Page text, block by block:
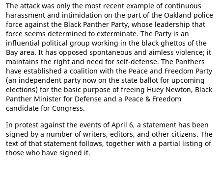
The attack was only the most recent example of continuous
harassment and intimidation on the part of the Oakland police
force against the Black Panther Party, whose leadership that
force seems determined to exterminate. The Party is an
influential political group working in the black ghettos of the
Bay area. It has opposed spontaneous and aimless violence; it
maintains the right and need for self-defense. The Panthers
have established a coalition with the Peace and Freedom Party
(an independent party now on the state ballot for upcoming
elections) for the basic purpose of freeing Huey Newton, Black
Panther Minister for Defense and a Peace & Freedom
candidate for Congress.
In protest against the events of April 6, a statement has been
signed by a number of writers, editors, and other citizens. The
text of that statement follows, together with a partial listing of
those who have signed it.